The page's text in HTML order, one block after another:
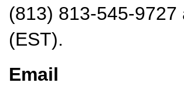
(813) 813-545-
(EST).
Email